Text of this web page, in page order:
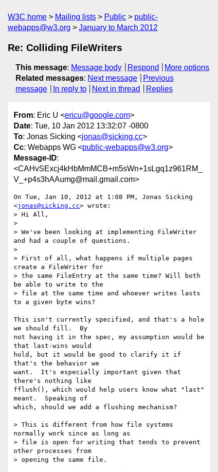
W3C home Mailing lists Public
public-
webapps@w3.org
January to March 2012
Re: Colliding FileWriters
This message: Message body Respond
More options
Related messages: Next message
Previous
message
In reply to Next in thread Replies
From: Eric U <ericu@google.com>
Date: Tue, 10 Jan 2012 13:32:07 -0800
To: Jonas Sicking <jonas@sicking.cc>
Cc: Webapps WG <public-webapps@w3.org>
Message-ID:
<CAHvSExcj4kHbMmMCB+m5sWn+1sLgq1z961RM_
V_+p4s3hAAumg@mail.gmail.com>
On Tue, Jan 10, 2012 at 1:08 PM, Jonas Sicking
<jonas@sicking.cc> wrote:
> Hi All,
>
> We've been looking at implementing FileWriter
and had a couple of questions.
>
> First of all, what happens if multiple pages
create a FileWriter for
> the same FileEntry at the same time? Will both
be able to write to the
> file at the same time and whoever writes lasts
to a given byte wins?
This isn't currently specified, and that's a hole
we should fill.  By
not having it in the spec, my assumption would be
that last-wins would
hold, but it would be good to clarify it if
that's the behavior we
want.  It's especially important given that
there's nothing like
fflush(), which would help users know what "last"
meant.  Speaking of
which, should we add a flushing mechanism?
> This is different from how file systems
normally work since as long as
> file is open for writing that tends to prevent
other processes from
> opening the same file.